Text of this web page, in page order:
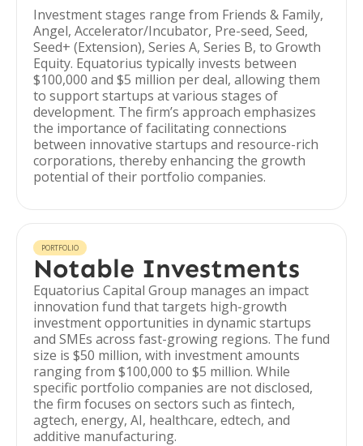
Investment stages range from Friends & Family,
Angel, Accelerator/Incubator, Pre-seed, Seed,
Seed+ (Extension), Series A, Series B, to Growth
Equity. Equatorius typically invests between
$100,000 and $5 million per deal, allowing them
to support startups at various stages of
development. The firm’s approach emphasizes
the importance of facilitating connections
between innovative startups and resource-rich
corporations, thereby enhancing the growth
potential of their portfolio companies.
PORTFOLIO
Notable Investments
Equatorius Capital Group manages an impact
innovation fund that targets high-growth
investment opportunities in dynamic startups
and SMEs across fast-growing regions. The fund
size is $50 million, with investment amounts
ranging from $100,000 to $5 million. While
specific portfolio companies are not disclosed,
the firm focuses on sectors such as fintech,
agtech, energy, AI, healthcare, edtech, and
additive manufacturing.